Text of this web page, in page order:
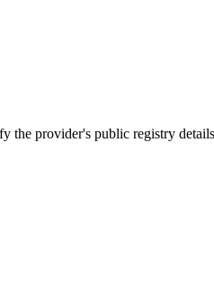
provider's public registry